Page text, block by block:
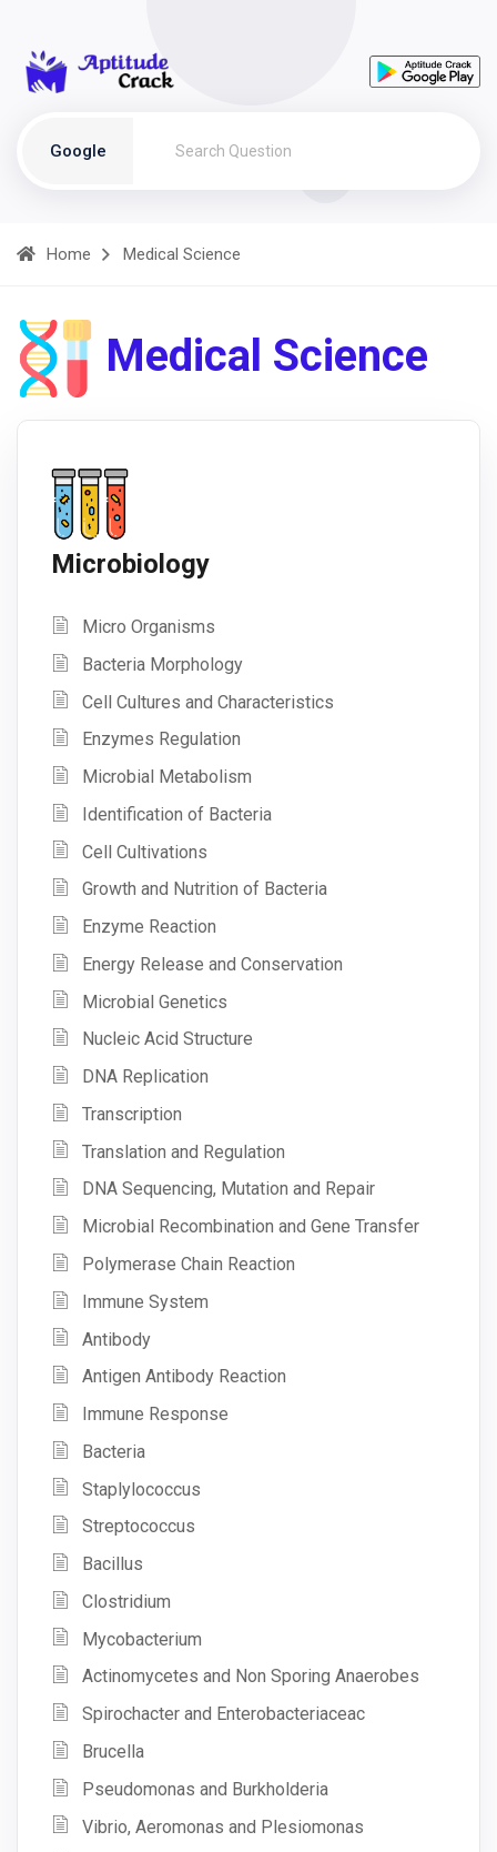
Google
Home Medical Science
Medical Science
Microbiology
Micro Organisms
Bacteria Morphology
Cell Cultures and Characteristics
Enzymes Regulation
Microbial Metabolism
Identification of Bacteria
Cell Cultivations
Growth and Nutrition of Bacteria
Enzyme Reaction
Energy Release and Conservation
Microbial Genetics
Nucleic Acid Structure
DNA Replication
Transcription
Translation and Regulation
DNA Sequencing, Mutation and Repair
Microbial Recombination and Gene Transfer
Polymerase Chain Reaction
Immune System
Antibody
Antigen Antibody Reaction
Immune Response
Bacteria
Staplylococcus
Streptococcus
Bacillus
Clostridium
Mycobacterium
Actinomycetes and Non Sporing Anaerobes
Spirochacter and Enterobacteriaceac
Brucella
Pseudomonas and Burkholderia
Vibrio, Aeromonas and Plesiomonas